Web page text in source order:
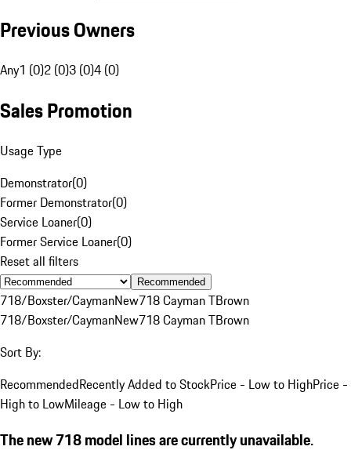
Previous Owners
Any1 (0)2 (0)3 (0)4 (0)
Sales Promotion
Usage Type
Demonstrator(0)
Former Demonstrator(0)
Service Loaner(0)
Former Service Loaner(0)
Reset all filters
Recommended
718/Boxster/CaymanNew718 Cayman TBrown
718/Boxster/CaymanNew718 Cayman TBrown
Sort By:
RecommendedRecently Added to StockPrice - Low to HighPrice -
High to LowMileage - Low to High
The new 718 model lines are currently unavailable.